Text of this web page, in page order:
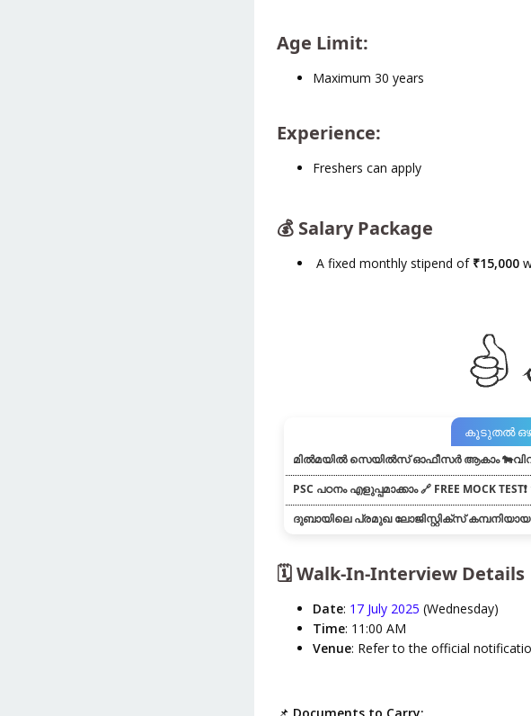
Age Limit:
Maximum 30 years
Experience:
Freshers can apply
💰 Salary Package
A fixed monthly stipend of ₹15,000
കൂടുതൽ
മിൽമയിൽ സെയിൽസ് ഓഫീസർ ആകാം
PSC പഠനം എളുപ്പമാക്കാം 🔗 FREE MOCK TEST❗
ദുബായിലെ പ്രമുഖ ലോജിസ്റ്റിക്സ്
🗓️ Walk-In-Interview Details
Date: 17 July 2025 (Wednesday)
Time: 11:00 AM
Venue: Refer to the official